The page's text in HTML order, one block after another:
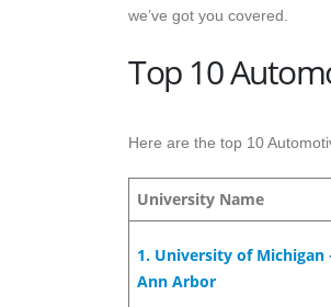
we’ve got you covered.
Top 10
Here are the top 10
University Name
1. University of Michigan
Ann Arbor